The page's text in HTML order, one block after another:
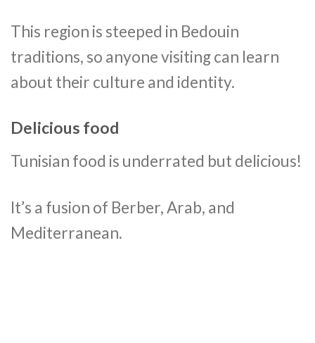
This region is steeped in Bedouin
traditions, so anyone visiting can learn
about their culture and identity.
Delicious food
Tunisian food is underrated but delicious!
It’s a fusion of Berber, Arab, and
Mediterranean.